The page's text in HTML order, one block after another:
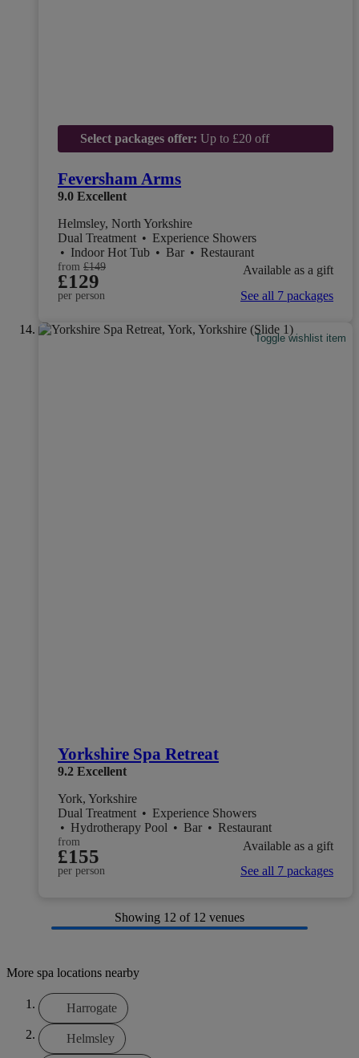
Select packages offer: Up to £20 off
Feversham Arms
9.0 Excellent
Helmsley, North Yorkshire
Dual Treatment • Experience Showers
• Indoor Hot Tub • Bar • Restaurant
from £149
£129
per person
Available as a gift
See all 7 packages
Toggle wishlist item
Yorkshire Spa Retreat
9.2 Excellent
York, Yorkshire
Dual Treatment • Experience Showers
• Hydrotherapy Pool • Bar • Restaurant
from
£155
per person
Available as a gift
See all 7 packages
Showing 12 of 12 venues
More spa locations nearby
Harrogate
Helmsley